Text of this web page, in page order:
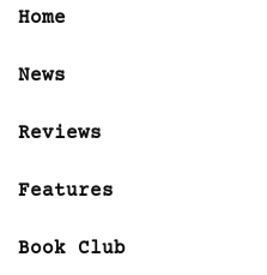
Home
News
Reviews
Features
Book Club